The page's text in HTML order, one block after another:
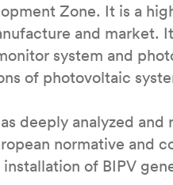
Zone. It is a
and market.
system and
of photovoltaic
deeply analyzed
normative and
of BIPV